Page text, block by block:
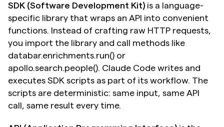
SDK (Software Development Kit) is a language-
specific library that wraps an API into convenient
functions. Instead of crafting raw HTTP requests,
you import the library and call methods like
databar.enrichments.run() or
apollo.search.people(). Claude Code writes and
executes SDK scripts as part of its workflow. The
scripts are deterministic: same input, same API
call, same result every time.